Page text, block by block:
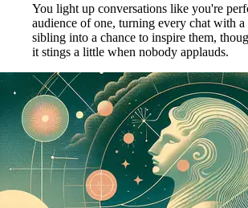
You light up conversations like you're
audience of one, turning every chat with
sibling into a chance to inspire them,
it stings a little when nobody applauds.